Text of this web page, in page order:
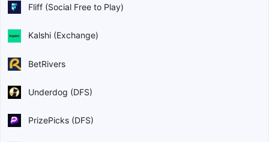
Fliff (Social Free to Play)
Kalshi (Exchange)
BetRivers
Underdog (DFS)
PrizePicks (DFS)